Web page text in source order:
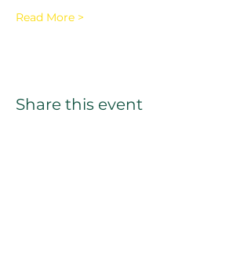
Read More >
Share this event